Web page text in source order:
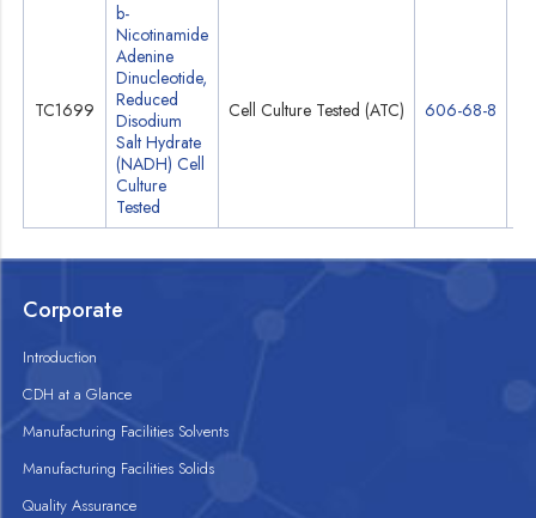
TC1699
b-
Nicotinamide
Adenine
Dinucleotide,
Reduced
Disodium
Salt Hydrate
(NADH) Cell
Culture
Tested
Cell Culture Tested (ATC) 606-68-8
Corporate
Introduction
CDH at a Glance
Manufacturing Facilities Solvents
Manufacturing Facilities Solids
Quality Assurance